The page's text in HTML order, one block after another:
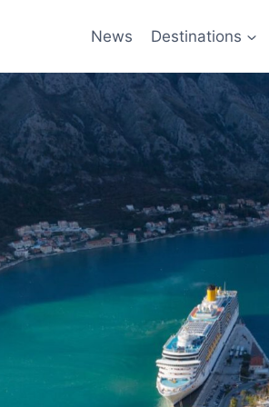
News Destinations